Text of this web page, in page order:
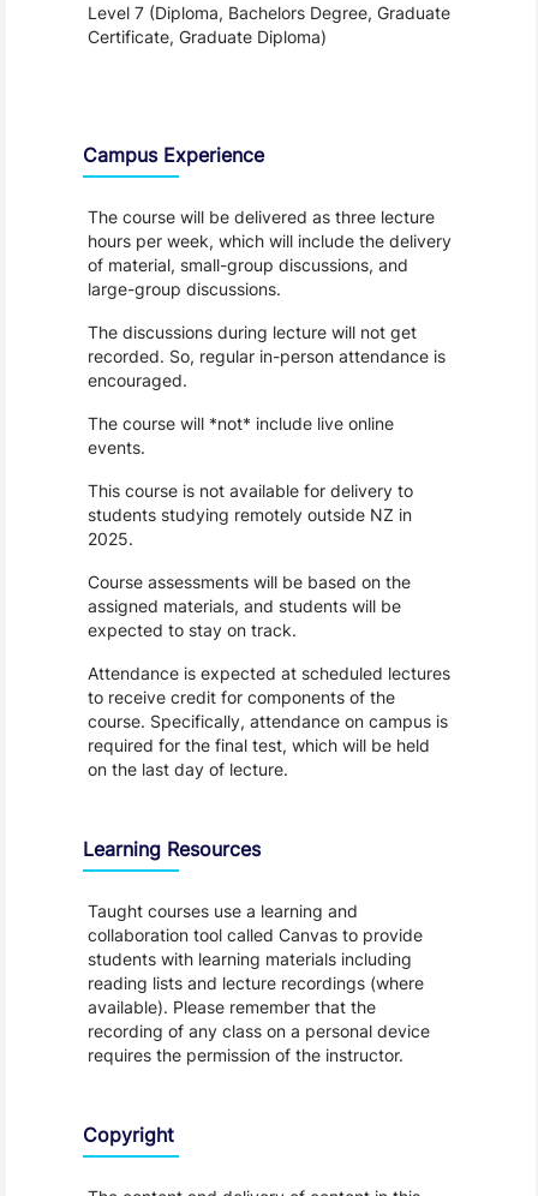
Level 7 (Diploma, Bachelors Degree, Graduate
Certificate, Graduate Diploma)
Campus Experience
The course will be delivered as three lecture
hours per week, which will include the delivery
of material, small-group discussions, and
large-group discussions.
The discussions during lecture will not get
recorded. So, regular in-person attendance is
encouraged.
The course will *not* include live online
events.
This course is not available for delivery to
students studying remotely outside NZ in
2025.
Course assessments will be based on the
assigned materials, and students will be
expected to stay on track.
Attendance is expected at scheduled lectures
to receive credit for components of the
course. Specifically, attendance on campus is
required for the final test, which will be held
on the last day of lecture.
Learning Resources
Taught courses use a learning and
collaboration tool called Canvas to provide
students with learning materials including
reading lists and lecture recordings (where
available). Please remember that the
recording of any class on a personal device
requires the permission of the instructor.
Copyright